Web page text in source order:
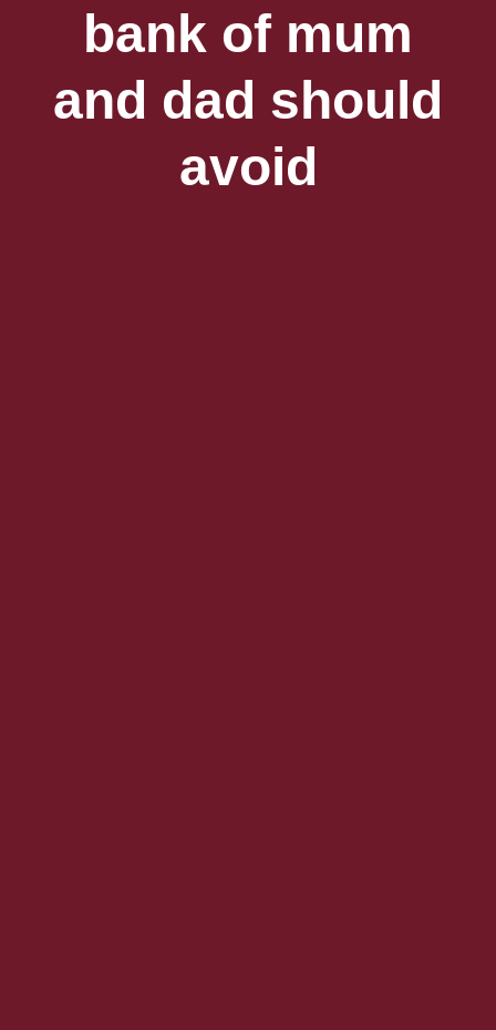
bank of mum
and dad should
avoid